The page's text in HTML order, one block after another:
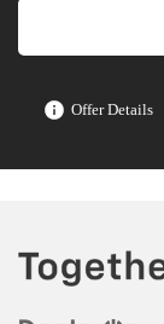
Offer Details